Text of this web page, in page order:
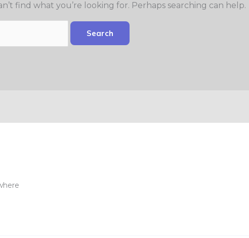
find what you’re looking for. Perhaps searching can help.